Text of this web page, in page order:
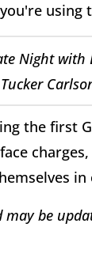
using
Night with
the first
may be